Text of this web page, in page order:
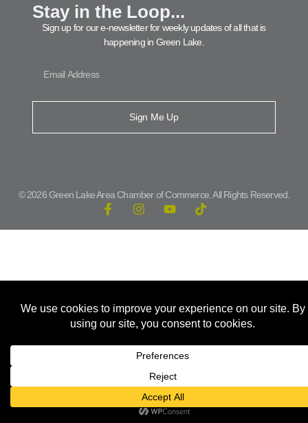
Stay in the Loop...
Sign up for our e-newsletter for weekly updates of all that is
happening in Green Lake.
Sign Me Up
© 2026 Green Lake Area Chamber of Commerce. All Rights Reserved.